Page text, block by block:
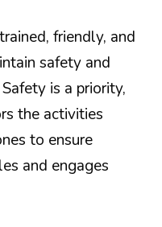
friendly, and
safety and
is a priority,
the activities
to ensure
and engages